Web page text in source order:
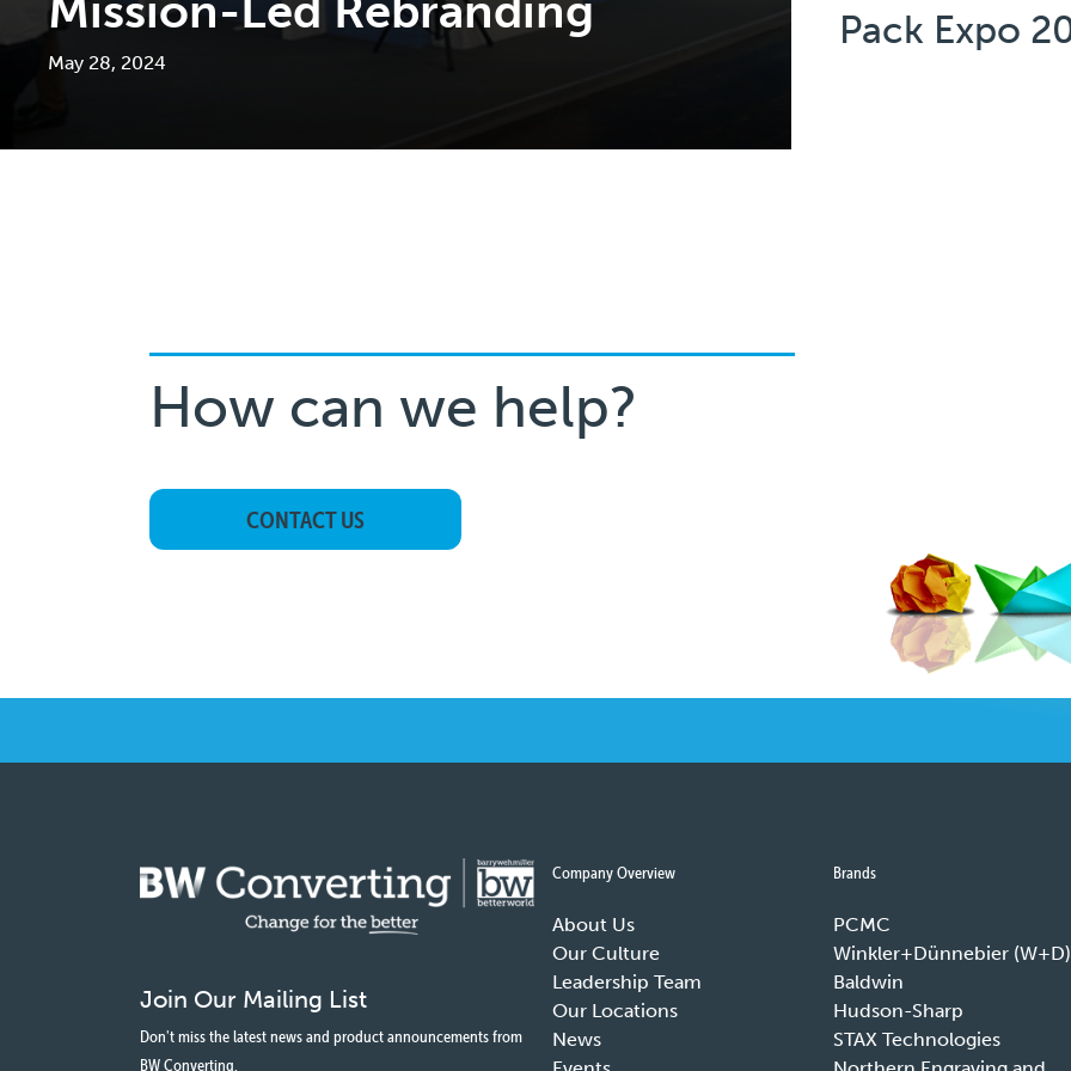
May 28, 2024
Pack Expo
How can we help?
CONTACT US
Join Our Mailing List
Don't miss the latest news and product announcements from
BW Converting.
Company Overview
About Us
Our Culture
Leadership Team
Our Locations
News
Brands
PCMC
Winkler+Dünnebier (W+D)
Baldwin
Hudson-Sharp
STAX Technologies